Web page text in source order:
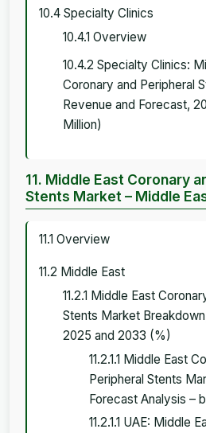
10.4 Specialty Clinics
10.4.1 Overview
10.4.2 Specialty Clinics:
Coronary and Peripheral
Revenue and Forecast,
Million)
11. Middle East Coronary
Stents Market – Middle
11.1 Overview
11.2 Middle East
11.2.1 Middle East
Stents Market
2025 and 2033 (%)
11.2.1.1 Middle East
Peripheral Stents
Forecast Analysis –
11.2.1.1 UAE: Middle